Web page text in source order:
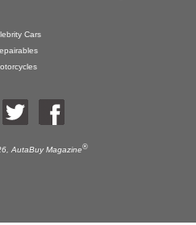
Cars
AutaBuy Magazine®